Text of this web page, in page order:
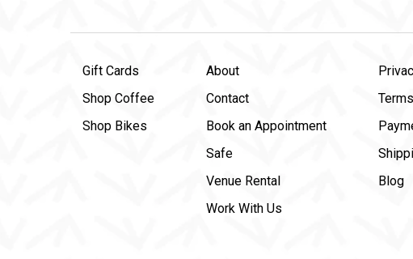
Gift Cards
Shop Coffee
Shop Bikes
About
Contact
Book an Appointment
Safe
Venue Rental
Work With Us
Blog